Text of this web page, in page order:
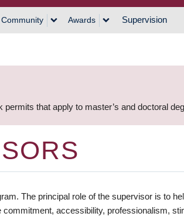
Awards Supervision
that apply to master’s and doctoral
The principal role of the supervisor is to
accessibility, professionalism,